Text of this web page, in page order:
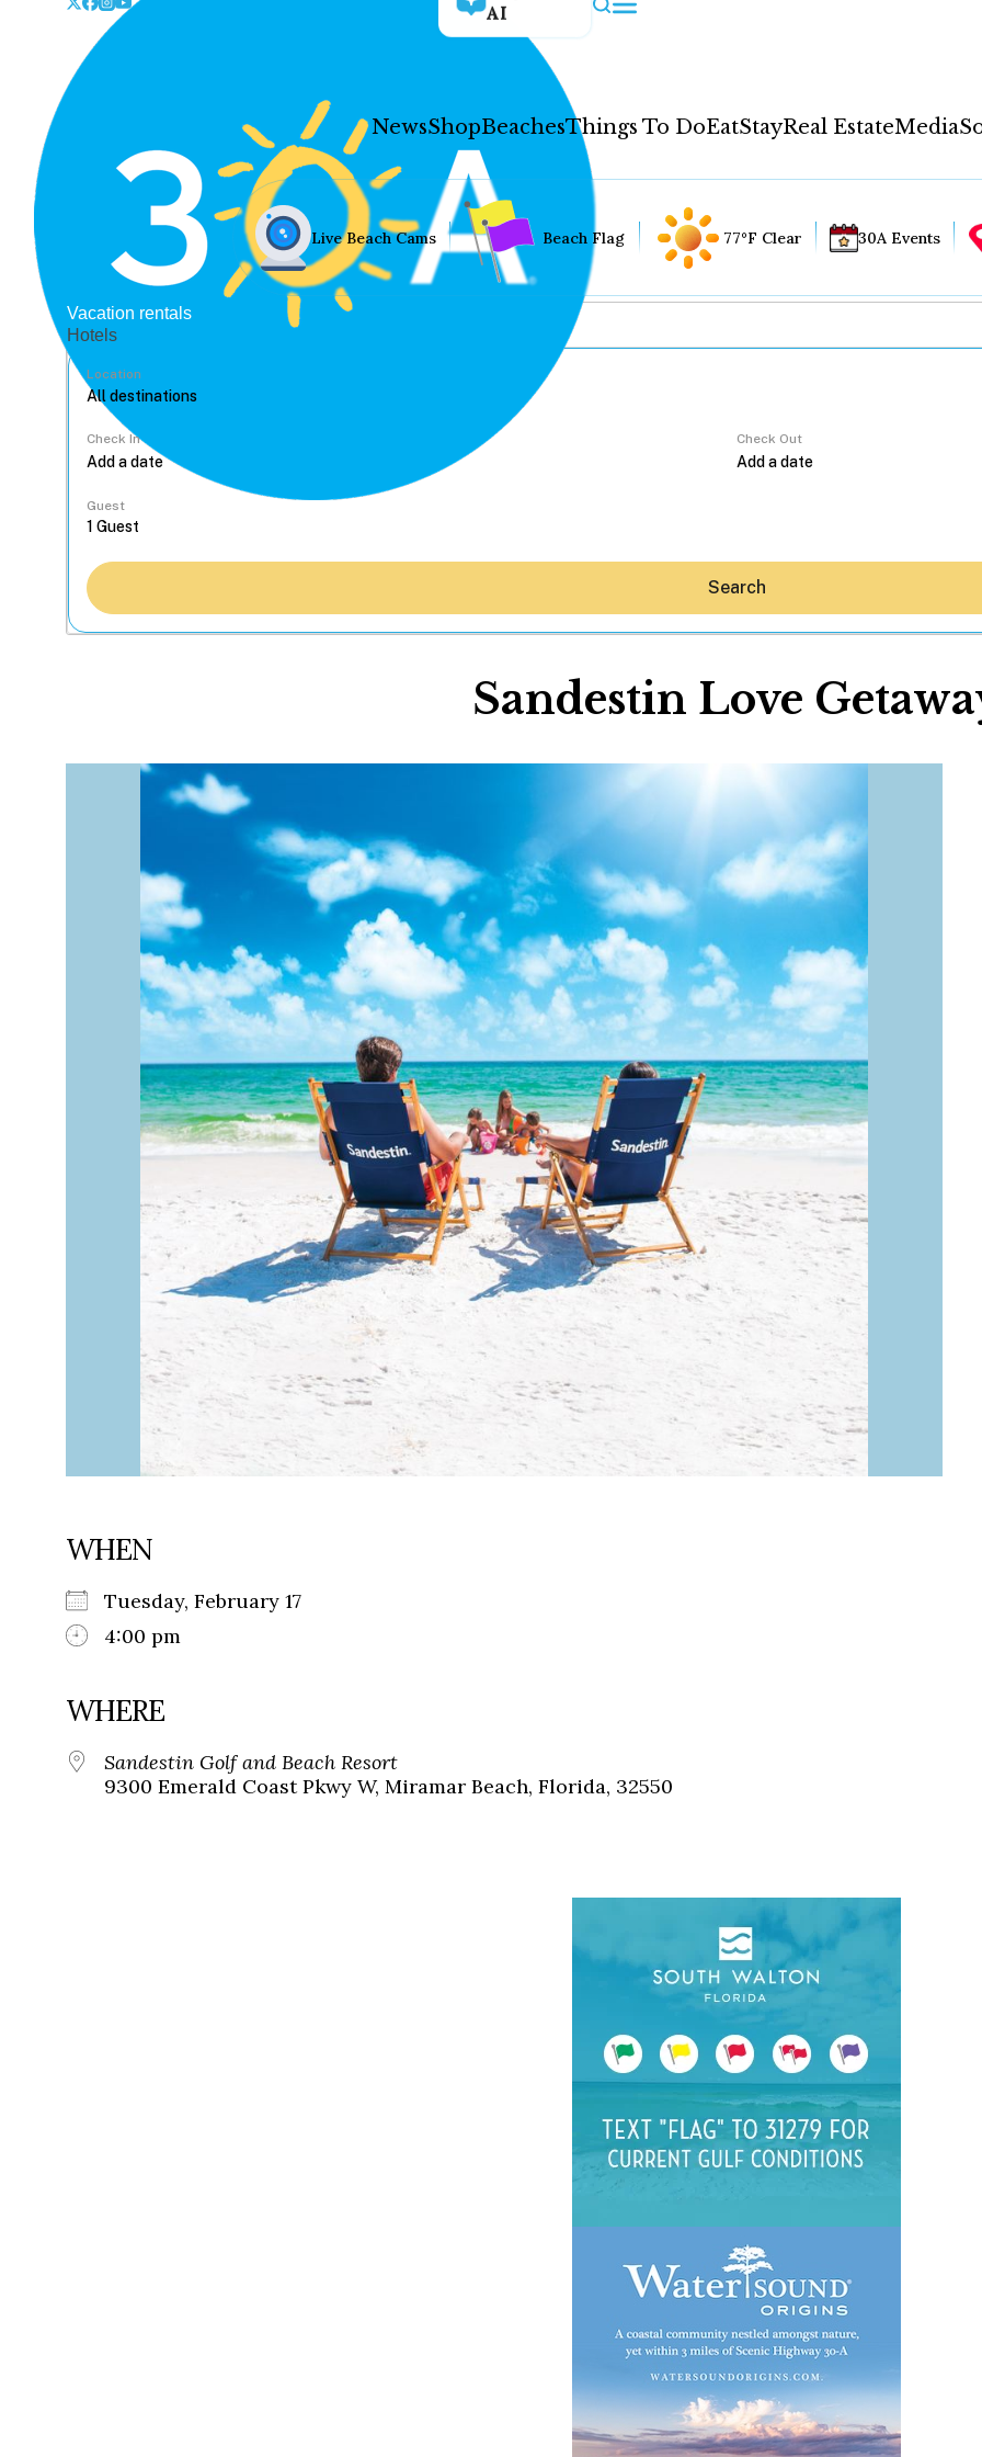
AI
NewsShopBeachesThings To DoEatStayReal EstateMedia
Hey30A AI
News
Shop
Beaches
Things To Do
Eat
Real Estate
Media
Social
Contact
WELCOME TO 30A
Sign up for beach news and local
chance to win a $500 30A gift basket. One
each month!
Live Beach Cams Beach Flag 77°F Clear 30A Events
Vacation rentals
Hotels
Location
Check In Check Out
Guest
Search
Sandestin Love
WHEN
Tuesday, February 17
4:00 pm
WHERE
Sandestin Golf and Beach Resort
9300 Emerald Coast Pkwy W, Miramar Beach, Florida, 32550